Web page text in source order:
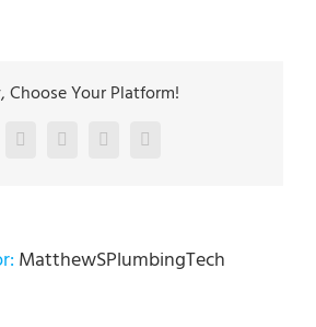
Choose Your Platform!
Reddit Google+Pinterest
MatthewSPlumbingTech